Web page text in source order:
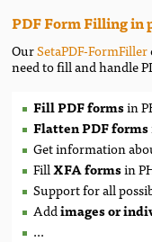
PDF Form Filling in
OurSetaPDF-FormFiller
need to fill and handle
Fill PDF formsin
Flatten PDF forms
Get information
FillXFA formsin
Support for all
Addimagesor
...